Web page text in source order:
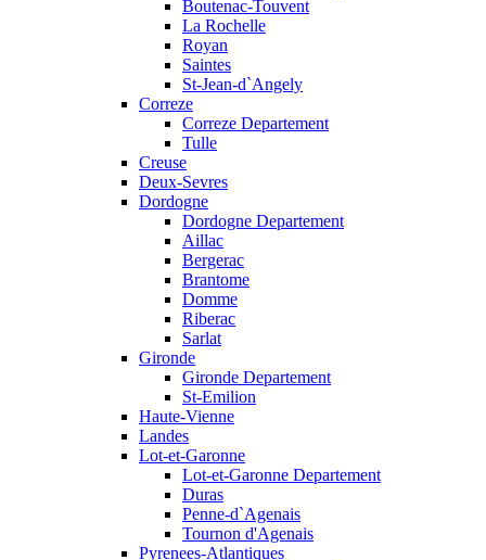
Boutenac-Touvent
La Rochelle
Royan
Saintes
St-Jean-d`Angely
Correze
Correze Departement
Tulle
Creuse
Deux-Sevres
Dordogne
Dordogne Departement
Aillac
Bergerac
Brantome
Domme
Riberac
Sarlat
Gironde
Gironde Departement
St-Emilion
Haute-Vienne
Landes
Lot-et-Garonne
Lot-et-Garonne Departement
Duras
Penne-d`Agenais
Tournon d'Agenais
Pyrenees-Atlantiques